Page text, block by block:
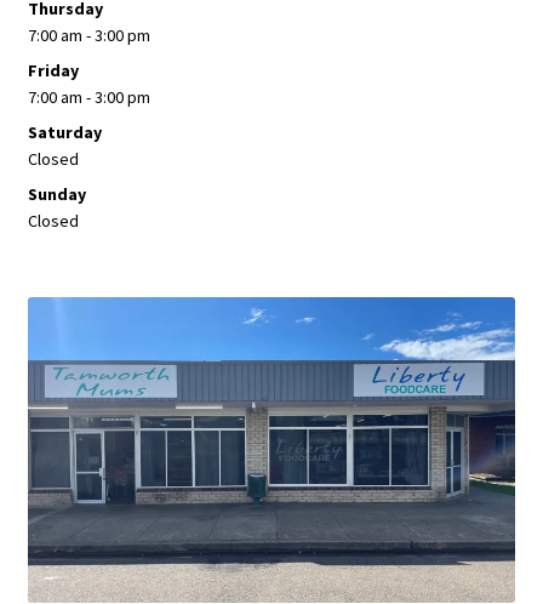
Thursday
7:00 am - 3:00 pm
Friday
7:00 am - 3:00 pm
Saturday
Closed
Sunday
Closed